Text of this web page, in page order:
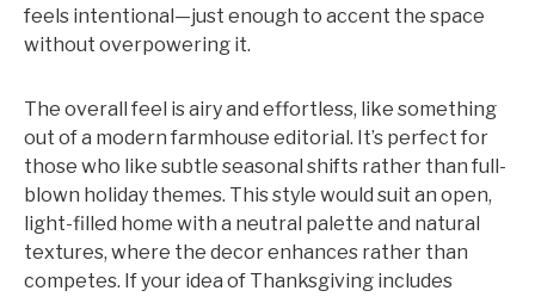
feels intentional—just enough to accent the space
without overpowering it.
The overall feel is airy and effortless, like something
out of a modern farmhouse editorial. It’s perfect for
those who like subtle seasonal shifts rather than full-
blown holiday themes. This style would suit an open,
light-filled home with a neutral palette and natural
textures, where the decor enhances rather than
competes. If your idea of Thanksgiving includes